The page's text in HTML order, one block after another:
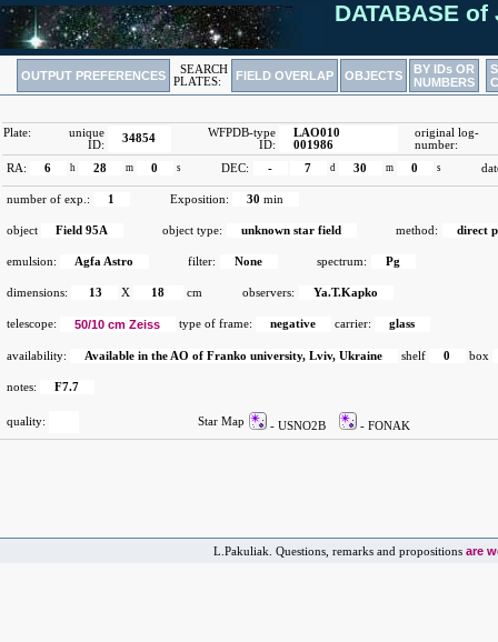
DATABASE of
OUTPUT PREFERENCES
SEARCH
PLATES:
FIELD OVERLAP OBJECTS
BY IDs OR
NUMBERS
Plate:
unique
ID:
34854
WFPDB-type
ID:
LAO010
001986
original log-
number:
RA:
6 h 28 m 0 s DEC: - 7 d 30 m 0 s
number of exp.: 1 Exposition: 30 min
object Field 95A object type: unknown star field method: direct
emulsion: Agfa Astro filter: None spectrum: Pg
dimensions: 13 X 18 cm observers: Ya.T.Kapko
telescope: 50/10 cm Zeiss type of frame: negative carrier: glass
availability: Available in the AO of Franko university, Lviv, Ukraine shelf 0 box
notes: F7.7
quality: Star Map - USNO2B - FONAK
L.Pakuliak. Questions, remarks and propositions are